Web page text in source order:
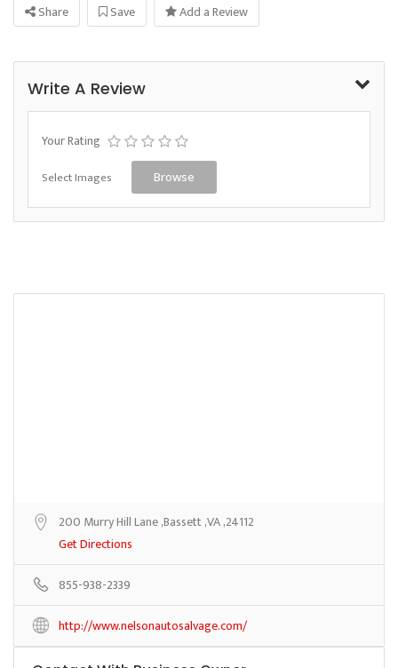
Share Save Add a Review
Write A Review
Your Rating
Select Images Browse
200 Murry Hill Lane ,Bassett ,VA ,24112
Get Directions
855-938-2339
http://www.nelsonautosalvage.com/